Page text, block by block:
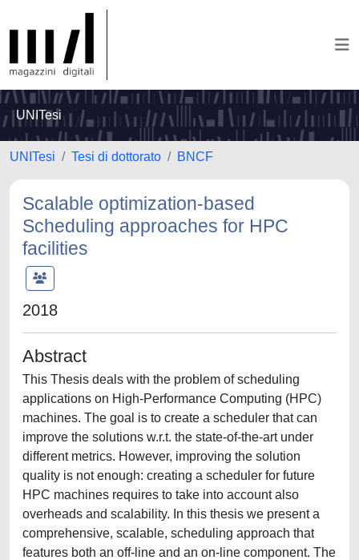
UNITesi
UNITesi Tesi di dottorato BNCF
Scalable optimization-based
Scheduling approaches for HPC
facilities
2018
Abstract
This Thesis deals with the problem of scheduling
applications on High-Performance Computing (HPC)
machines. The goal is to create a scheduler that can
improve the solutions w.r.t. the state-of-the-art under
different metrics. However, improving the solution
quality is not enough: creating a scheduler for future
HPC machines requires to take into account also
overheads and scalability. In this thesis we present a
comprehensive, scalable, scheduling approach that
features both an off-line and an on-line component. The